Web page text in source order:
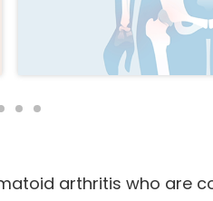
arthritis who are